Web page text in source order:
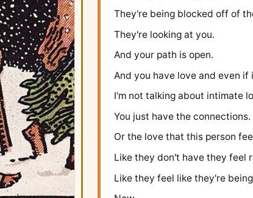
They're being blocked off of
They're looking at you.
And your path is open.
And you have love and even if
I'm not talking about intimate
You just have the connections.
Or the love that this person
Like they don't have they feel
Like they feel like they're